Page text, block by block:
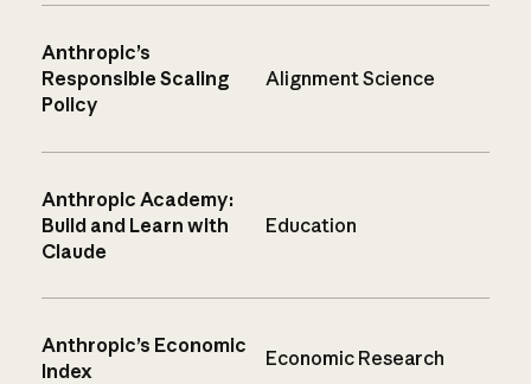
Anthropic’s
Responsible Scaling
Policy
Alignment Science
Anthropic Academy:
Build and Learn with
Claude
Education
Anthropic’s Economic
Index
Economic Research